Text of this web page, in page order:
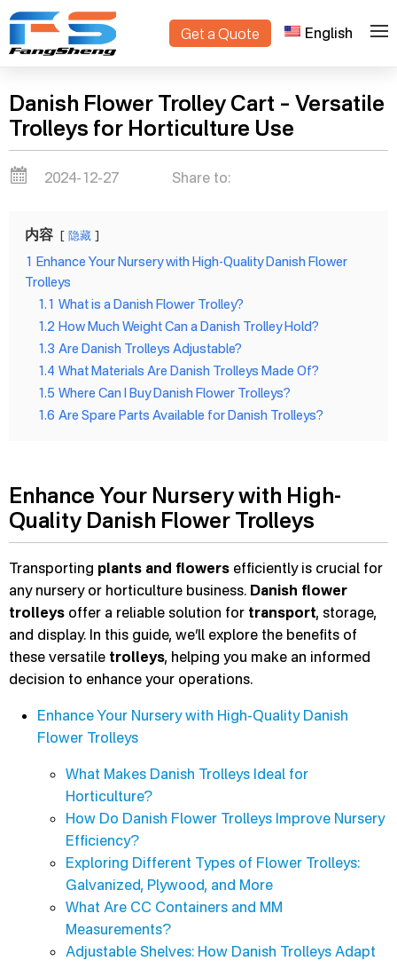
Get a Quote English
Home > Blogs
Danish Flower Trolley Cart – Versatile
Trolleys for Horticulture Use
2024-12-27 Share to:
内容 隐藏
1 Enhance Your Nursery with High-Quality Danish Flower
Trolleys
1.1 What is a Danish Flower Trolley?
1.2 How Much Weight Can a Danish Trolley Hold?
1.3 Are Danish Trolleys Adjustable?
1.4 What Materials Are Danish Trolleys Made Of?
1.5 Where Can I Buy Danish Flower Trolleys?
1.6 Are Spare Parts Available for Danish Trolleys?
Enhance Your Nursery with High-
Quality Danish Flower Trolleys
Transporting plants and flowers efficiently is crucial for
any nursery or horticulture business. Danish flower
trolleys offer a reliable solution for transport, storage,
and display. In this guide, we’ll explore the benefits of
these versatile trolleys, helping you make an informed
decision to enhance your operations.
Enhance Your Nursery with High-Quality Danish
Flower Trolleys
What Makes Danish Trolleys Ideal for
Horticulture?
How Do Danish Flower Trolleys Improve Nursery
Efficiency?
Exploring Different Types of Flower Trolleys:
Galvanized, Plywood, and More
What Are CC Containers and MM
Measurements?
Adjustable Shelves: How Danish Trolleys Adapt